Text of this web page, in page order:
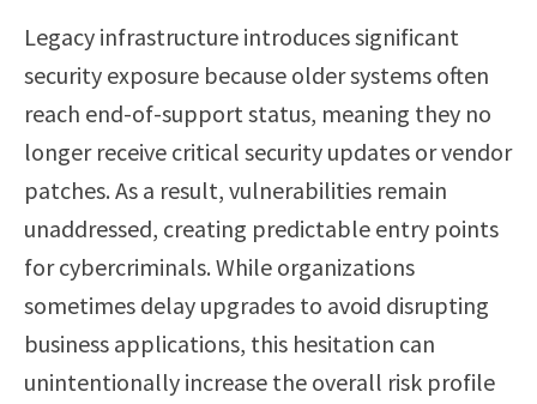
Legacy infrastructure introduces significant
security exposure because older systems often
reach end-of-support status, meaning they no
longer receive critical security updates or vendor
patches. As a result, vulnerabilities remain
unaddressed, creating predictable entry points
for cybercriminals. While organizations
sometimes delay upgrades to avoid disrupting
business applications, this hesitation can
unintentionally increase the overall risk profile